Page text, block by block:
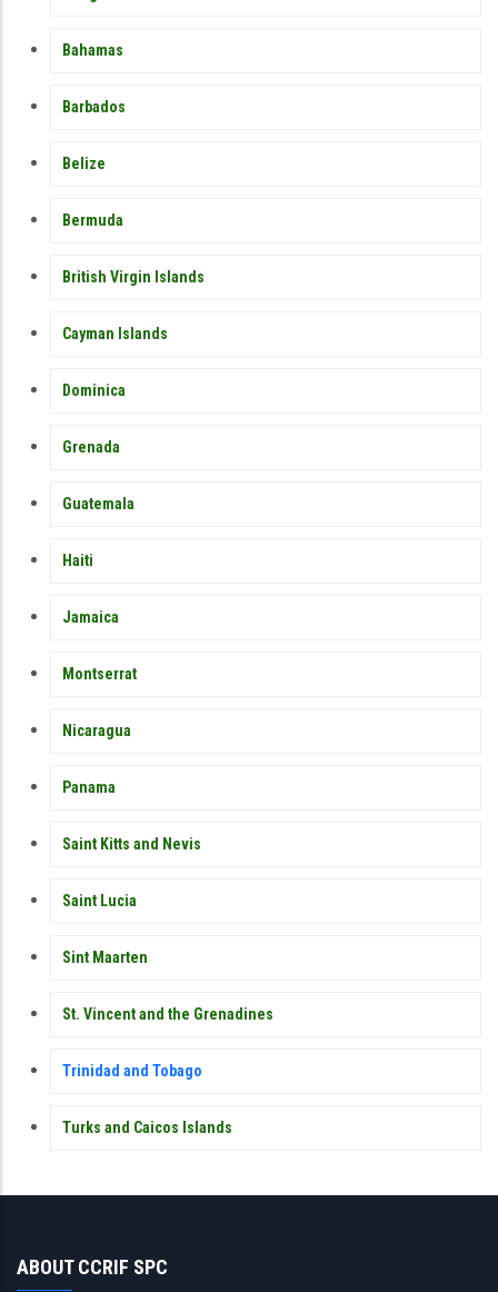
Bahamas
Barbados
Belize
Bermuda
British Virgin Islands
Cayman Islands
Dominica
Grenada
Guatemala
Haiti
Jamaica
Montserrat
Nicaragua
Panama
Saint Kitts and Nevis
Saint Lucia
Sint Maarten
St. Vincent and the Grenadines
Trinidad and Tobago
Turks and Caicos Islands
ABOUT CCRIF SPC